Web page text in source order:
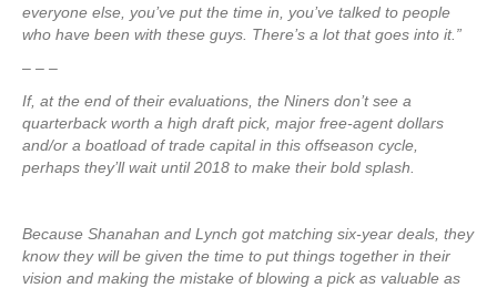
everyone else, you’ve put the time in, you’ve talked to people
who have been with these guys. There’s a lot that goes into it.”
– – –
If, at the end of their evaluations, the Niners don’t see a
quarterback worth a high draft pick, major free-agent dollars
and/or a boatload of trade capital in this offseason cycle,
perhaps they’ll wait until 2018 to make their bold splash.
Because Shanahan and Lynch got matching six-year deals, they
know they will be given the time to put things together in their
vision and making the mistake of blowing a pick as valuable as